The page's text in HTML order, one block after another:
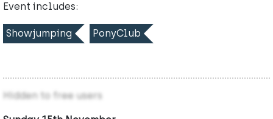
Event includes:
Showjumping PonyClub
Hidden to free users